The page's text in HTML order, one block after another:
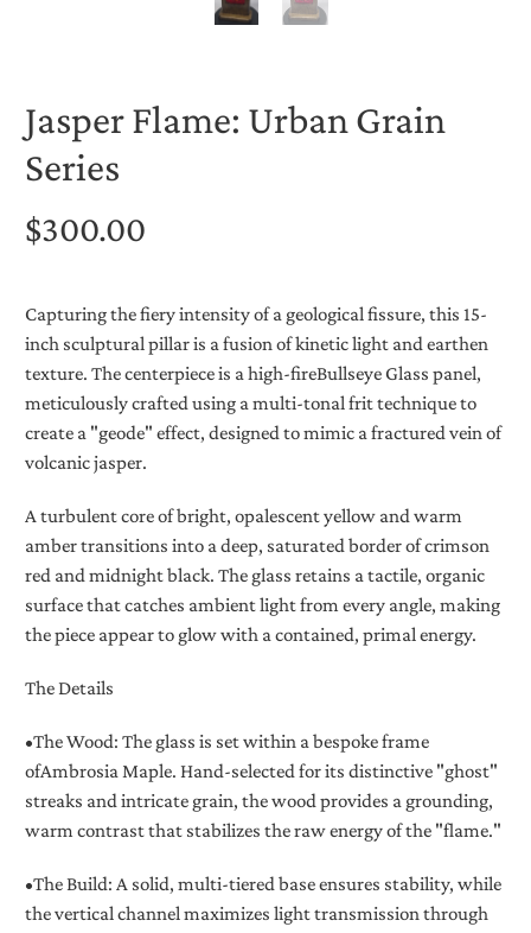
Jasper Flame: Urban Grain
Series
$300.00
Capturing the fiery intensity of a geological fissure, this 15-
inch sculptural pillar is a fusion of kinetic light and earthen
texture. The centerpiece is a high-fireBullseye Glass panel,
meticulously crafted using a multi-tonal frit technique to
create a "geode" effect, designed to mimic a fractured vein of
volcanic jasper.
A turbulent core of bright, opalescent yellow and warm
amber transitions into a deep, saturated border of crimson
red and midnight black. The glass retains a tactile, organic
surface that catches ambient light from every angle, making
the piece appear to glow with a contained, primal energy.
The Details
•The Wood: The glass is set within a bespoke frame
ofAmbrosia Maple. Hand-selected for its distinctive "ghost"
streaks and intricate grain, the wood provides a grounding,
warm contrast that stabilizes the raw energy of the "flame."
•The Build: A solid, multi-tiered base ensures stability, while
the vertical channel maximizes light transmission through